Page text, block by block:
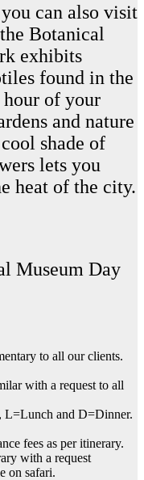
can also visit
Botanical
exhibits
found in the
hour of your
and nature
shade of
lets you
heat of the city.
Museum Day
to all our clients.
with a request to all
L=Lunch and D=Dinner.
fees as per itinerary.
with a request
on safari.